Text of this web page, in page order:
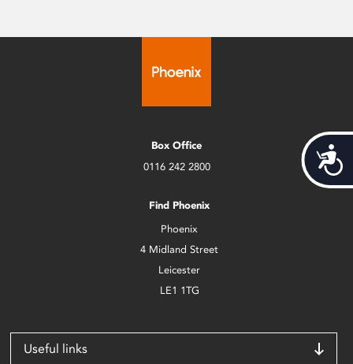
Box Office
0116 242 2800
Find Phoenix
Phoenix
4 Midland Street
Leicester
LE1 1TG
Useful links